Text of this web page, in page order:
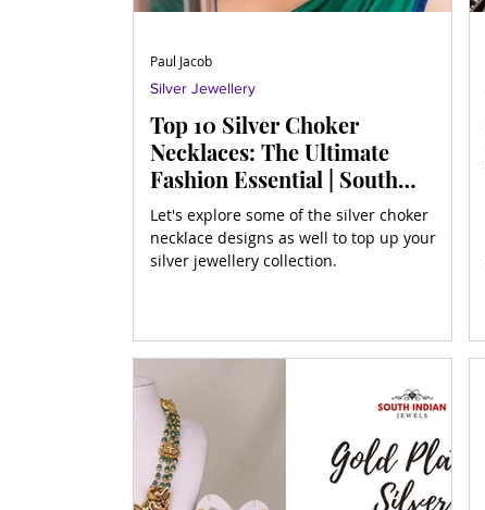
Top 10 Silver Choker
Necklaces: The Ultimate
Fashion Essential | South
Indian Jewels
Let's explore some of the silver choker
necklace designs as well to top up your
silver jewellery collection.
Silver Jewellery
Paul Jacob